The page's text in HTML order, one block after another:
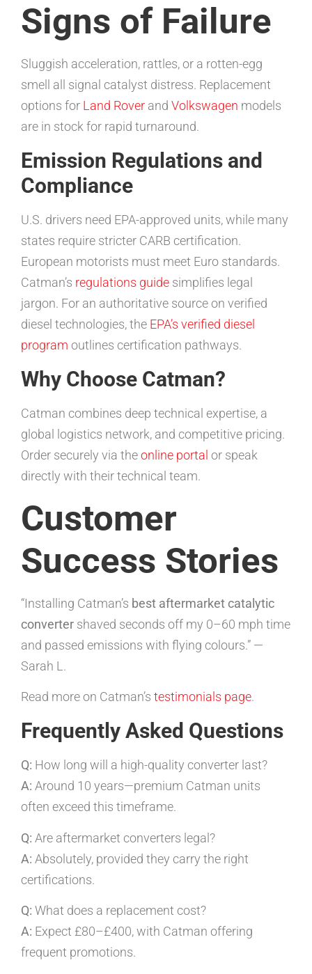
Signs of Failure
Sluggish acceleration, rattles, or a rotten-egg
smell all signal catalyst distress. Replacement
options for Land Rover and Volkswagen models
are in stock for rapid turnaround.
Emission Regulations and
Compliance
U.S. drivers need EPA-approved units, while many
states require stricter CARB certification.
European motorists must meet Euro standards.
Catman’s regulations guide simplifies legal
jargon. For an authoritative source on verified
diesel technologies, the EPA’s verified diesel
program outlines certification pathways.
Why Choose Catman?
Catman combines deep technical expertise, a
global logistics network, and competitive pricing.
Order securely via theonline portal or speak
directly with their technical team.
Customer
Success Stories
“Installing Catman’s best aftermarket catalytic
converter shaved seconds off my 0–60 mph time
and passed emissions with flying colours.” —
Sarah L.
Read more on Catman’s testimonials page.
Frequently Asked Questions
Q: How long will a high-quality converter last?
A: Around 10 years—premium Catman units
often exceed this timeframe.
Q: Are aftermarket converters legal?
A: Absolutely, provided they carry the right
certifications.
Q: What does a replacement cost?
A: Expect £80–£400, with Catman offering
frequent promotions.